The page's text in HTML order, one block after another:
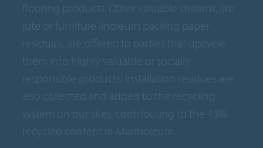
flooring products. Other valuable streams, like
jute or furniture linoleum backing paper
residuals, are offered to parties that upcycle
them into highly valuable or socially
responsible products. Installation residues are
also collected and added to the recycling
system on our sites, contributing to the 43%
recycled content in Marmoleum.